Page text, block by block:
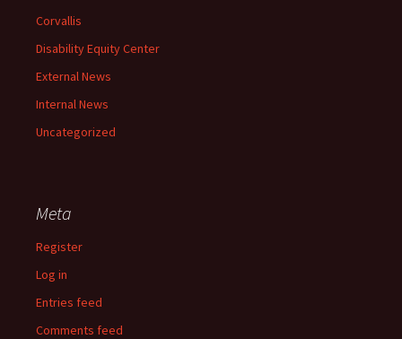
Corvallis
Disability Equity Center
External News
Internal News
Uncategorized
Meta
Register
Log in
Entries feed
Comments feed